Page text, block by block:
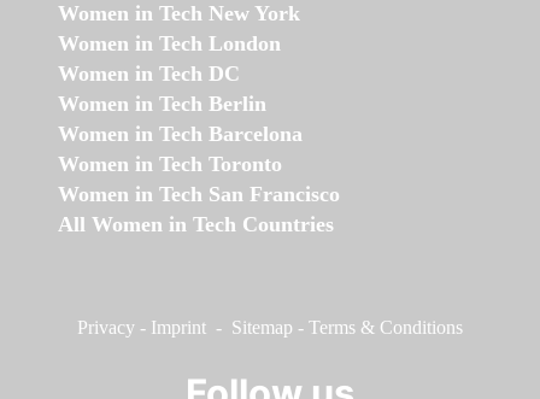
Women in Tech New York
Women in Tech London
Women in Tech DC
Women in Tech Berlin
Women in Tech Barcelona
Women in Tech Toronto
Women in Tech San Francisco
All Women in Tech Countries
Privacy - Imprint - Sitemap - Terms & Conditions